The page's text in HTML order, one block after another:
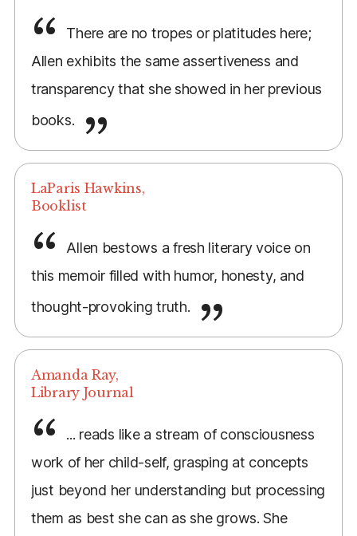
There are no tropes or platitudes here;
Allen exhibits the same assertiveness and
transparency that she showed in her previous
books.
LaParis Hawkins,
Booklist
Allen bestows a fresh literary voice on
this memoir filled with humor, honesty, and
thought-provoking truth.
Amanda Ray,
Library Journal
... reads like a stream of consciousness
work of her child-self, grasping at concepts
just beyond her understanding but processing
them as best she can as she grows. She